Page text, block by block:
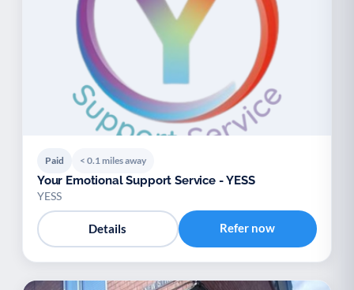
Paid < 0.1 miles away
Your Emotional Support Service - YESS
YESS
Details Refer now